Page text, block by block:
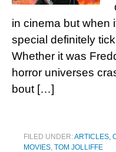
in cinema but when
special definitely
Whether it was
horror universes
bout […]
FILED UNDER:ARTICLES,
MOVIES, TOM JOLLIFFE